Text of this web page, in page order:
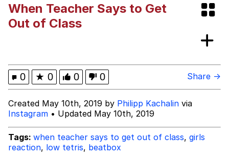
Polyester Edit
Jacob Batalon CEO of Sex
Extremely Talented, Day Ruined
When Teacher Says to Get
Out of Class
0 ★ 0 0 0 Share →
Created May 10th, 2019 by Philipp Kachalin via
Instagram • Updated May 10th, 2019
Tags: when teacher says to get out of class, girls
reaction, low tetris, beatbox